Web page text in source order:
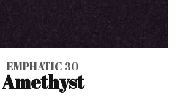
EMPHATIC 30
Amethyst